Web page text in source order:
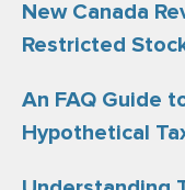
New Canada
Restricted
An FAQ Guide
Hypothetical